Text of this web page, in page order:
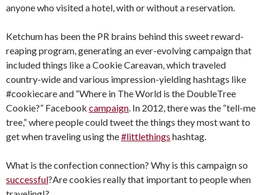
anyone who visited a hotel, with or without a reservation.
Ketchum has been the PR brains behind this sweet reward-
reaping program, generating an ever-evolving campaign that
included things like a Cookie Careavan, which traveled
country-wide and various impression-yielding hashtags like
#cookiecare and “Where in The World is the DoubleTree
Cookie?” Facebook campaign. In 2012, there was the “tell-me
tree,” where people could tweet the things they most want to
get when traveling using the#littlethings hashtag.
What is the confection connection? Why is this campaign so
successful?Are cookies really that important to people when